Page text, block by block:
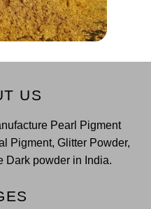
US
Pearl Pigment
Pigment, Glitter Powder,
Dark powder in India.